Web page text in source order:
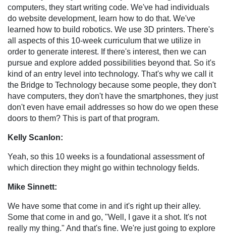
computers, they start writing code. We've had individuals
do website development, learn how to do that. We've
learned how to build robotics. We use 3D printers. There's
all aspects of this 10-week curriculum that we utilize in
order to generate interest. If there's interest, then we can
pursue and explore added possibilities beyond that. So it's
kind of an entry level into technology. That's why we call it
the Bridge to Technology because some people, they don't
have computers, they don't have the smartphones, they just
don't even have email addresses so how do we open these
doors to them? This is part of that program.
Kelly Scanlon:
Yeah, so this 10 weeks is a foundational assessment of
which direction they might go within technology fields.
Mike Sinnett:
We have some that come in and it's right up their alley.
Some that come in and go, "Well, I gave it a shot. It's not
really my thing." And that's fine. We're just going to explore